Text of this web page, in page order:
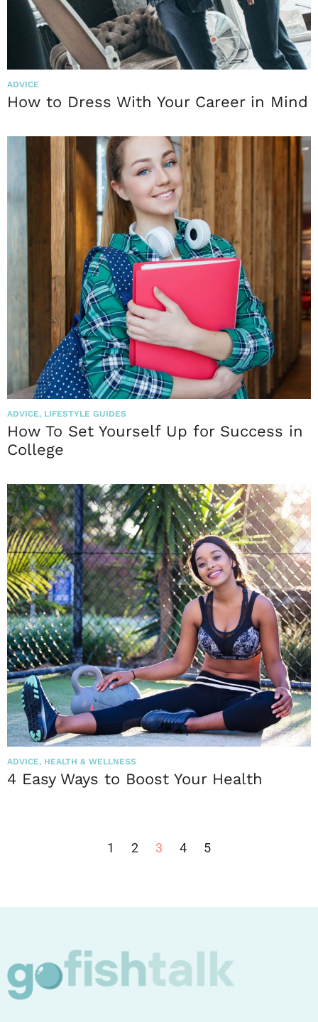
ADVICE
How to Dress With Your Career in Mind
ADVICE, LIFESTYLE GUIDES
How To Set Yourself Up for Success in
College
ADVICE, HEALTH & WELLNESS
4 Easy Ways to Boost Your Health
1 2 3 4 5